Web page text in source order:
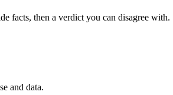
facts, then a verdict you can disagree with.
and data.